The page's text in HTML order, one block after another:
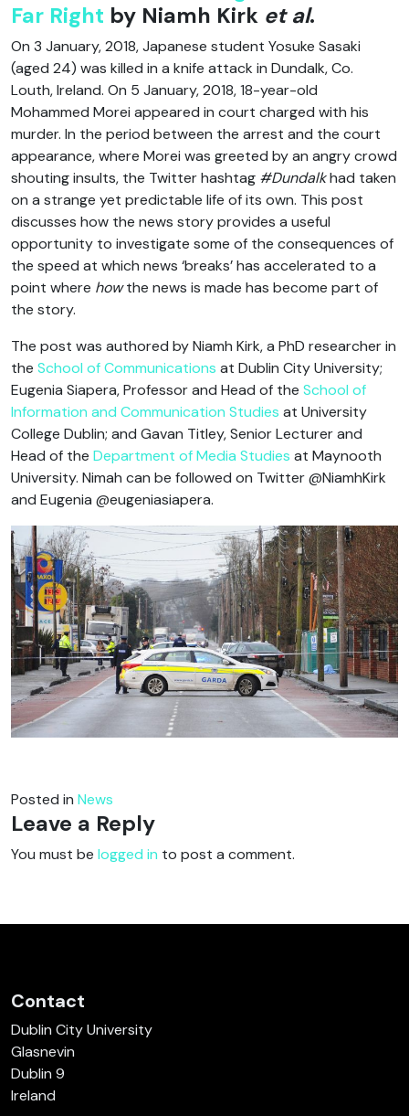
Far Right by Niamh Kirk et al.
On 3 January, 2018, Japanese student Yosuke Sasaki
(aged 24) was killed in a knife attack in Dundalk, Co.
Louth, Ireland. On 5 January, 2018, 18-year-old
Mohammed Morei appeared in court charged with his
murder. In the period between the arrest and the court
appearance, where Morei was greeted by an angry crowd
shouting insults, the Twitter hashtag #Dundalkhad taken
on a strange yet predictable life of its own. This post
discusses how the news story provides a useful
opportunity to investigate some of the consequences of
the speed at which news ‘breaks’ has accelerated to a
point where howthe news is made has become part of
the story.
The post was authored by Niamh Kirk, a PhD researcher in
the School of Communications at Dublin City University;
Eugenia Siapera, Professor and Head of the School of
Information and Communication Studies at University
College Dublin; and Gavan Titley, Senior Lecturer and
Head of the Department of Media Studies at Maynooth
University. Nimah can be followed on Twitter @NiamhKirk
and Eugenia @eugeniasiapera.
Posted in News
Leave a Reply
You must be logged in to post a comment.
Contact
Dublin City University
Glasnevin
Dublin 9
Ireland